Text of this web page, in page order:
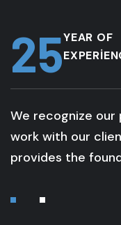
25YEAR OF
We recognize our
work with our
provides the